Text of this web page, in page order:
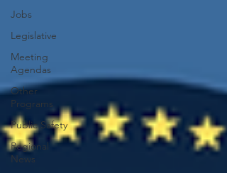
Jobs
Legislative
Meeting
Agendas
Other
Programs
Public Safety
Regional
News